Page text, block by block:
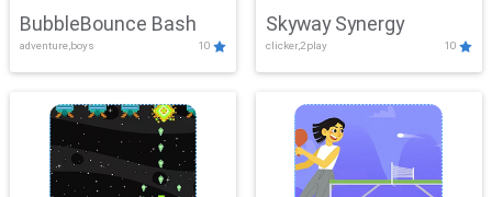
BubbleBounce Bash
adventure,boys 10
Skyway Synergy
clicker,2play 10